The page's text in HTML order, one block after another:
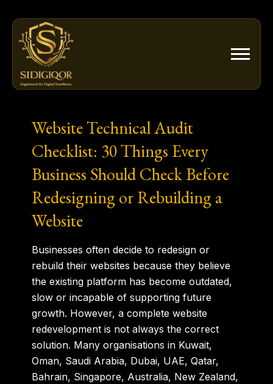
content
Website Technical Audit
Checklist: 30 Things Every
Business Should Check Before
Redesigning or Rebuilding a
Website
Businesses often decide to redesign or
rebuild their websites because they believe
the existing platform has become outdated,
slow or incapable of supporting future
growth. However, a complete website
redevelopment is not always the correct
solution. Many organisations in Kuwait,
Oman, Saudi Arabia, Dubai, UAE, Qatar,
Bahrain, Singapore, Australia, New Zealand,